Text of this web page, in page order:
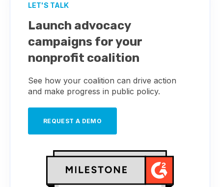
LET'S TALK
Launch advocacy
campaigns for your
nonprofit coalition
See how your coalition can drive action
and make progress in public policy.
REQUEST A DEMO